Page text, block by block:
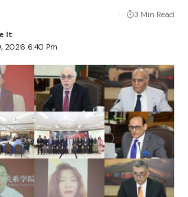
2026 6:40 Pm
3 Min Read